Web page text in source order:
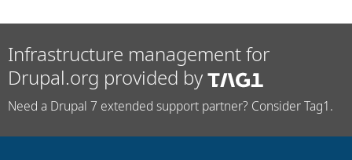
Infrastructure management for
Drupal.org provided by
Need a Drupal 7 extended support partner? Consider Tag1.